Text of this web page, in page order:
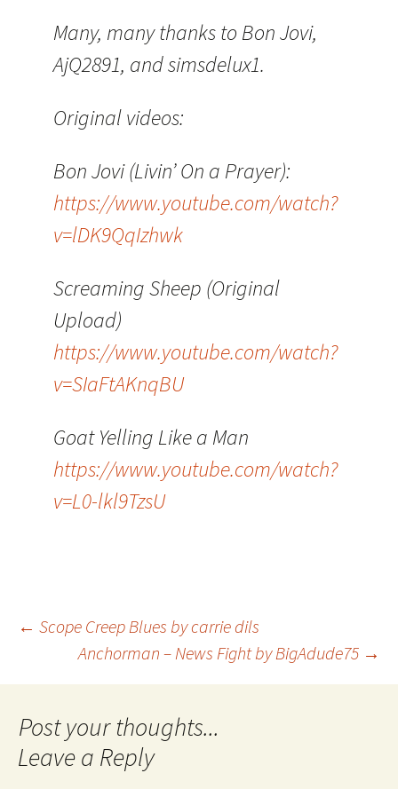
Many, many thanks to Bon Jovi,
AjQ2891, and simsdelux1.
Original videos:
Bon Jovi (Livin’ On a Prayer):
https://www.youtube.com/watch?
v=lDK9QqIzhwk
Screaming Sheep (Original
Upload)
https://www.youtube.com/watch?
v=SIaFtAKnqBU
Goat Yelling Like a Man
https://www.youtube.com/watch?
v=L0-lkl9TzsU
Post
navigation
← Scope Creep Blues by carrie dils
Anchorman – News Fight by BigAdude75 →
Leave a Reply